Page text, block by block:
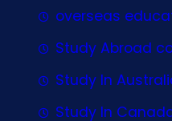
overseas
Study Abroad
Study In
Study In